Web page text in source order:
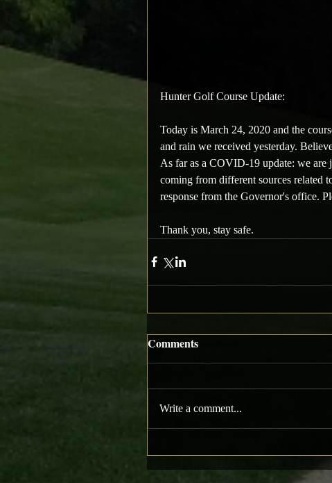
Hunter Golf Course Update:
Today is March 24, 2020 and the
and rain we received yesterday.
As far as a COVID-19 update: we are
coming from different sources related
response from the Governor's office.
Thank you, stay safe.
Comments
Write a comment...